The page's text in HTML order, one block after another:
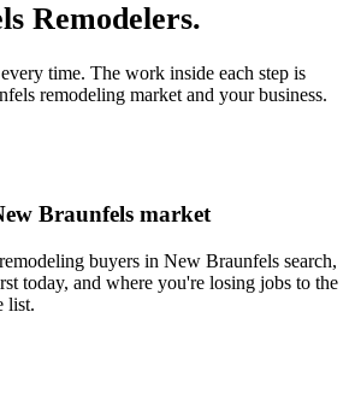
Remodelers.
time. The work inside each step is
remodeling market and your business.
Braunfels market
buyers in New Braunfels search,
today, and where you're losing jobs to the
list.